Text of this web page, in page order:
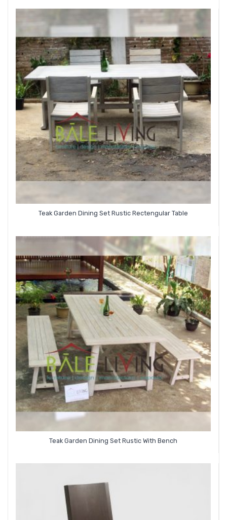
Teak Garden Dining Set Rustic Rectengular Table
Teak Garden Dining Set Rustic With Bench